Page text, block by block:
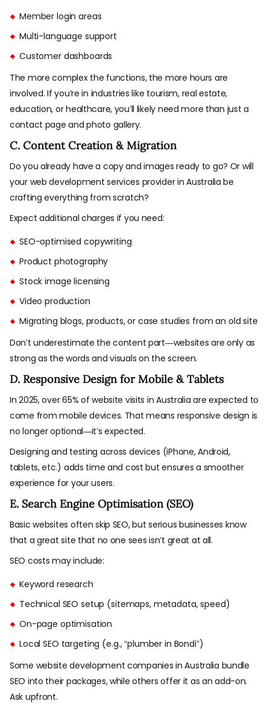
Member login areas
Multi-language support
Customer dashboards
The more complex the functions, the more hours are
involved. If you’re in industries like tourism, real estate,
education, or healthcare, you’ll likely need more than just a
contact page and photo gallery.
C. Content Creation & Migration
Do you already have a copy and images ready to go? Or will
your web development services provider in Australia be
crafting everything from scratch?
Expect additional charges if you need:
SEO-optimised copywriting
Product photography
Stock image licensing
Video production
Migrating blogs, products, or case studies from an old site
Don’t underestimate the content part—websites are only as
strong as the words and visuals on the screen.
D. Responsive Design for Mobile & Tablets
In 2025, over 65% of website visits in Australia are expected to
come from mobile devices. That means responsive design is
no longer optional—it’s expected.
Designing and testing across devices (iPhone, Android,
tablets, etc.) adds time and cost but ensures a smoother
experience for your users.
E. Search Engine Optimisation (SEO)
Basic websites often skip SEO, but serious businesses know
that a great site that no one sees isn’t great at all.
SEO costs may include:
Keyword research
Technical SEO setup (sitemaps, metadata, speed)
On-page optimisation
Local SEO targeting (e.g., “plumber in Bondi”)
Some website development companies in Australia bundle
SEO into their packages, while others offer it as an add-on.
Ask upfront.